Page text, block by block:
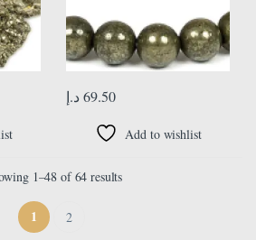
69.50 د.إ
Add to wishlist
1–48 of 64 results
1 2